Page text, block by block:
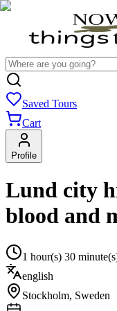
Saved Tours
Cart
Profile
Lund city
blood and
1 hour(s) 30
english
Stockholm, Sweden